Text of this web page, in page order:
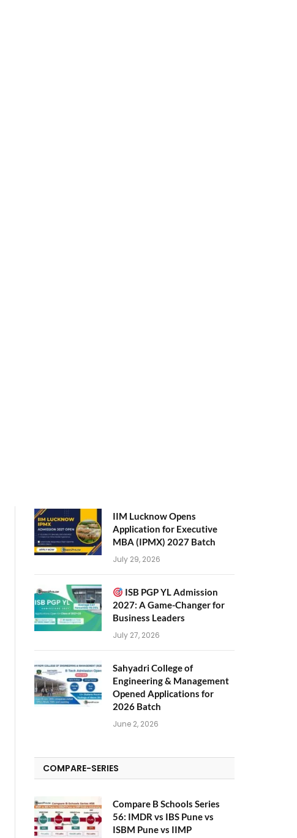
IIM Lucknow Opens
Application for Executive
MBA (IPMX) 2027 Batch
July 29, 2026
ISB PGP YL Admission
2027: A Game-Changer for
Business Leaders
July 27, 2026
Sahyadri College of
Engineering & Management
Opened Applications for
2026 Batch
June 2, 2026
COMPARE-SERIES
Compare B Schools Series
56: IMDR vs IBS Pune vs
ISBM Pune vs IIMP